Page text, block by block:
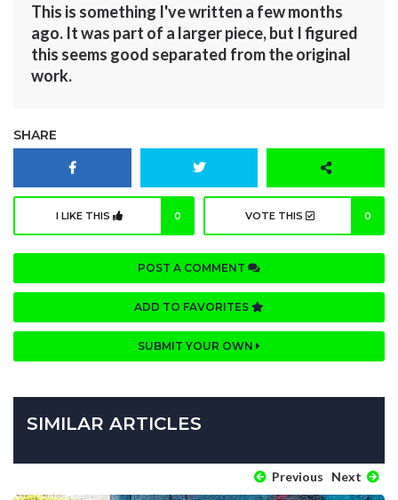
This is something I've written a few months
ago. It was part of a larger piece, but I figured
this seems good separated from the original
work.
SHARE
I LIKE THIS 0 VOTE THIS 0
POST A COMMENT
ADD TO FAVORITES
SUBMIT YOUR OWN
SIMILAR ARTICLES
Previous Next